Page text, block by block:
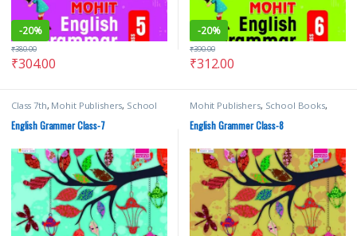
-20%
₹304.00
₹380.00
-20%
₹312.00
₹390.00
Class 7th, Mohit Publishers, School
English Grammer Class-7
Mohit Publishers, School Books,
English Grammer Class-8